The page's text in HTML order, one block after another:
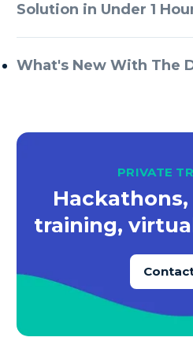
Solution in Under 1
What's New With The
PRIVATE
training,